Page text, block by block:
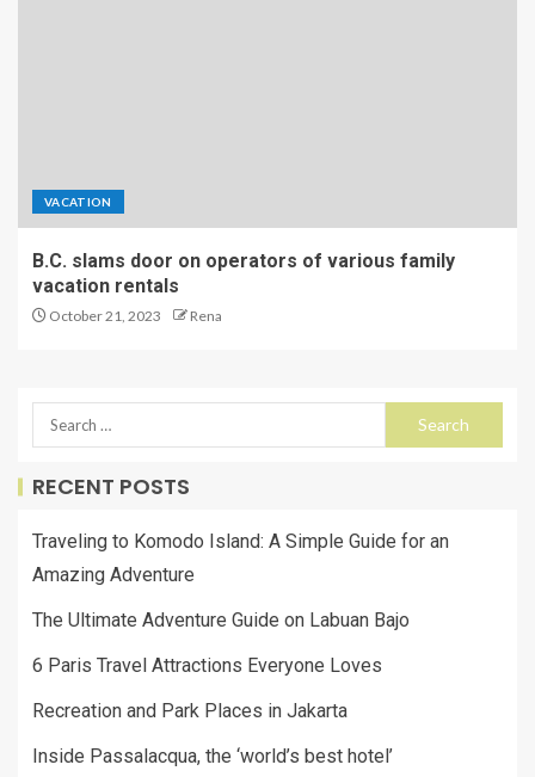
VACATION
B.C. slams door on operators of various family
vacation rentals
October 21, 2023 Rena
RECENT POSTS
Traveling to Komodo Island: A Simple Guide for an
Amazing Adventure
The Ultimate Adventure Guide on Labuan Bajo
6 Paris Travel Attractions Everyone Loves
Recreation and Park Places in Jakarta
Inside Passalacqua, the ‘world’s best hotel’